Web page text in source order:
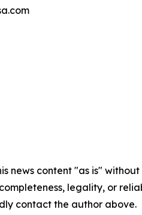
news content "as is"
legality, or
contact the author above.